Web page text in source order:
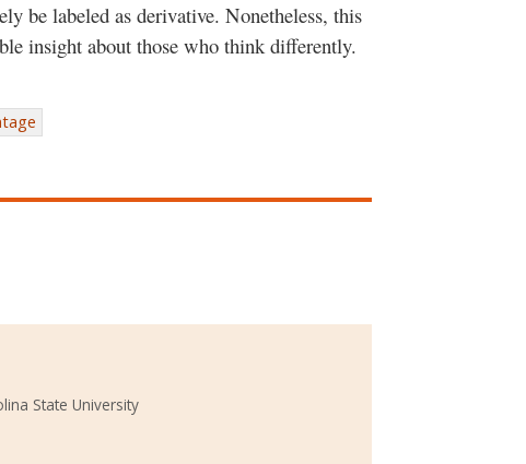
be labeled as derivative. Nonetheless, this
insight about those who think differently.
State University